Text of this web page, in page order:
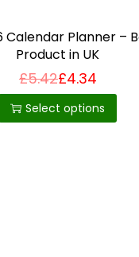
Calendar Planner –
Product in UK
£5.42£4.34
Select options
T
h
i